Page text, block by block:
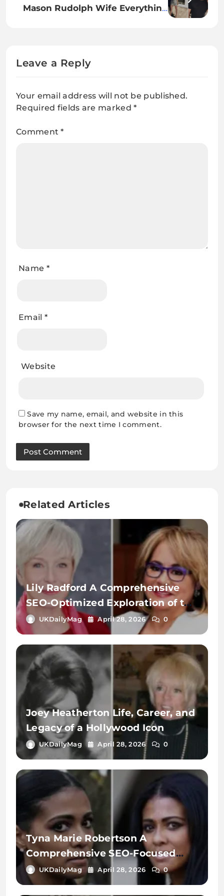
Mason Rudolph Wife Everything
Leave a Reply
Your email address will not be published.
Required fields are marked*
Comment*
Name *
Email *
Website
Save my name, email, and website in this
browser for the next time I comment.
Related Articles
Lily Radford A Comprehensive
SEO-Optimized Exploration of the
Name, Identity, and Digital
Significance
UKDailyMag April 28, 2026 0
Joey Heatherton Life, Career, and
Legacy of a Hollywood Icon
UKDailyMag April 28, 2026 0
Tyna Marie Robertson A
Comprehensive SEO-Focused
Exploration of the Name, Digital
Identity, and Online Search
UKDailyMag April 28, 2026 0